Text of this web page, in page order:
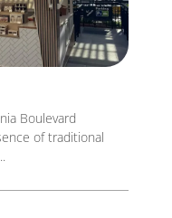
Boulevard
of traditional